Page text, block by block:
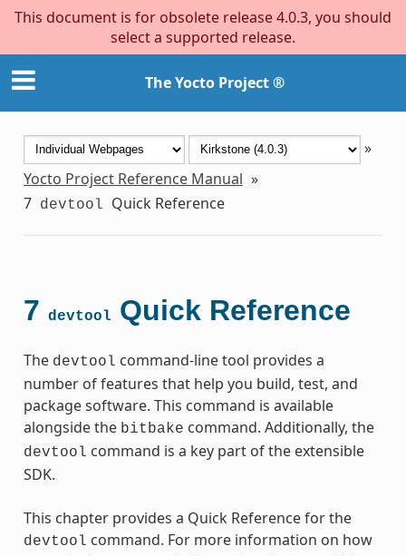
This document is for obsolete release 4.0.3, you should
select a supported release.
The Yocto Project ®
»
Yocto Project Reference Manual »
7 devtool Quick Reference
7 devtool Quick Reference
The devtool command-line tool provides a
number of features that help you build, test, and
package software. This command is available
alongside the bitbake command. Additionally, the
devtool command is a key part of the extensible
SDK.
This chapter provides a Quick Reference for the
devtool command. For more information on how